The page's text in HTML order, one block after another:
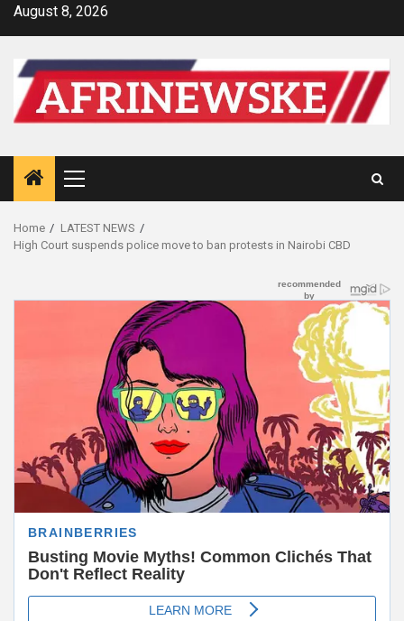
SkipAugust 8, 2026
Primary
Menu
Home
LATEST NEWS
High Court suspends police move to ban protests in Nairobi CBD